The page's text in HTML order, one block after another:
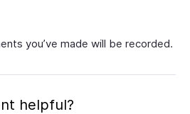
you’ve made will be recorded.
helpful?